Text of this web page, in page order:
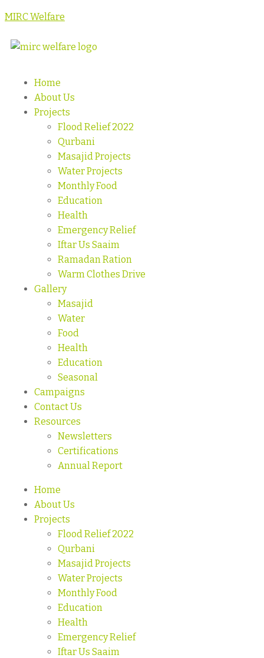
MIRC Welfare
Home
About Us
Projects
Flood Relief 2022
Qurbani
Masajid Projects
Water Projects
Monthly Food
Education
Health
Emergency Relief
Iftar Us Saaim
Ramadan Ration
Warm Clothes Drive
Gallery
Masajid
Water
Food
Health
Education
Seasonal
Campaigns
Contact Us
Resources
Newsletters
Certifications
Annual Report
Home
About Us
Projects
Flood Relief 2022
Qurbani
Masajid Projects
Water Projects
Monthly Food
Education
Health
Emergency Relief
Iftar Us Saaim